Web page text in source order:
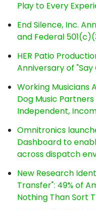
Play to Every
End Silence, Inc.
and Federal
HER Patio
Anniversary of "Say
Working Musicians
Dog Music
Independent,
Omnitronics
Dashboard to
across dispatch
New Research
Transfer": 49% of
Nothing Than Sort